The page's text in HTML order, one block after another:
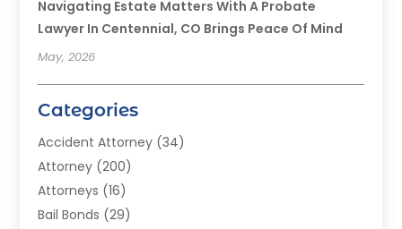
Navigating Estate Matters With A Probate
Lawyer In Centennial, CO Brings Peace Of Mind
May, 2026
Categories
Accident Attorney (34)
Attorney (200)
Attorneys (16)
Bail Bonds (29)